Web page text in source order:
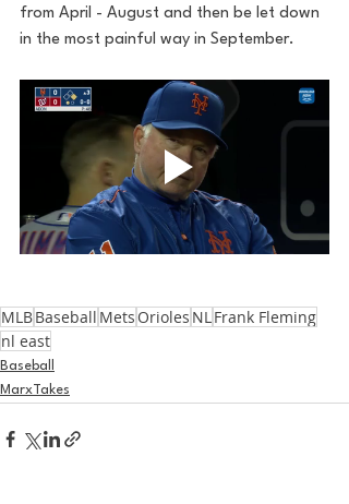
from April - August and then be let down
in the most painful way in September.
MLBBaseball Mets Orioles NL Frank Fleming
nl east
Baseball
MarxTakes